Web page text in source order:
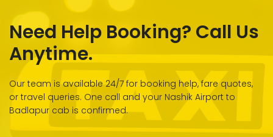
Need Help Booking? Call Us
Anytime.
Our team is available 24/7 for booking help, fare quotes,
or travel queries. One call and your Nashik Airport to
Badlapur cab is confirmed.